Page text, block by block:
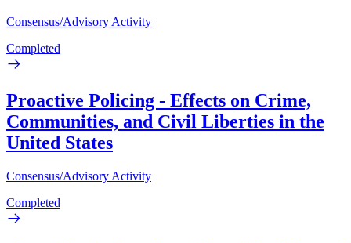
Consensus/Advisory Activity
Completed
Proactive Policing - Effects on Crime,
Communities, and Civil Liberties in the
United States
Consensus/Advisory Activity
Completed